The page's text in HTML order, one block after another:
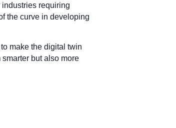
requiring
the curve in developing
make the digital twin
but also more